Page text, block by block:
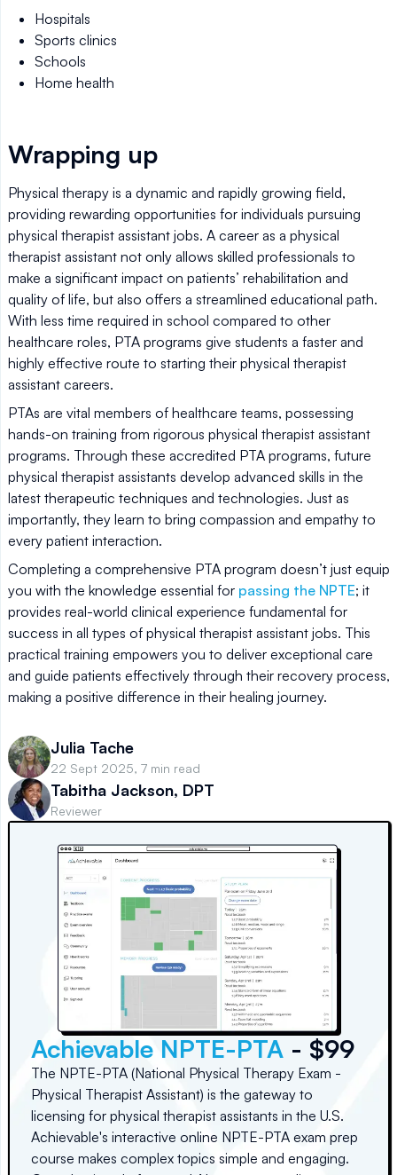
Hospitals
Sports clinics
Schools
Home health
Wrapping up
Physical therapy is a dynamic and rapidly growing field,
providing rewarding opportunities for individuals pursuing
physical therapist assistant jobs. A career as a physical
therapist assistant not only allows skilled professionals to
make a significant impact on patients’ rehabilitation and
quality of life, but also offers a streamlined educational path.
With less time required in school compared to other
healthcare roles, PTA programs give students a faster and
highly effective route to starting their physical therapist
assistant careers.
PTAs are vital members of healthcare teams, possessing
hands-on training from rigorous physical therapist assistant
programs. Through these accredited PTA programs, future
physical therapist assistants develop advanced skills in the
latest therapeutic techniques and technologies. Just as
importantly, they learn to bring compassion and empathy to
every patient interaction.
Completing a comprehensive PTA program doesn’t just equip
you with the knowledge essential for passing the NPTE; it
provides real-world clinical experience fundamental for
success in all types of physical therapist assistant jobs. This
practical training empowers you to deliver exceptional care
and guide patients effectively through their recovery process,
making a positive difference in their healing journey.
Julia Tache
22 Sept 2025, 7 min read
Tabitha Jackson, DPT
Reviewer
Achievable NPTE-PTA - $99
The NPTE-PTA (National Physical Therapy Exam -
Physical Therapist Assistant) is the gateway to
licensing for physical therapist assistants in the U.S.
Achievable's interactive online NPTE-PTA exam prep
course makes complex topics simple and engaging.